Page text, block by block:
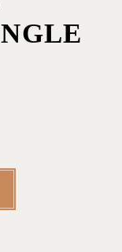
- Single quantity